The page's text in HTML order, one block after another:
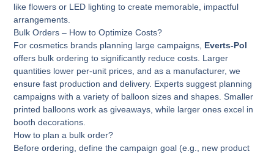
like flowers or LED lighting to create memorable, impactful
arrangements.
Bulk Orders – How to Optimize Costs?
For cosmetics brands planning large campaigns, Everts-Pol
offers bulk ordering to significantly reduce costs. Larger
quantities lower per-unit prices, and as a manufacturer, we
ensure fast production and delivery. Experts suggest planning
campaigns with a variety of balloon sizes and shapes. Smaller
printed balloons work as giveaways, while larger ones excel in
booth decorations.
How to plan a bulk order?
Before ordering, define the campaign goal (e.g., new product